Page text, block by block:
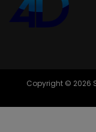
Copyright © 2026